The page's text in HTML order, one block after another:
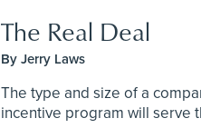
The Real Deal
By Jerry Laws
The type and size of a
incentive program will serve